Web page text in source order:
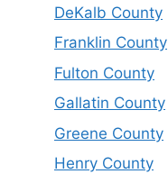
DeKalb County
Franklin County
Fulton County
Gallatin County
Greene County
Henry County